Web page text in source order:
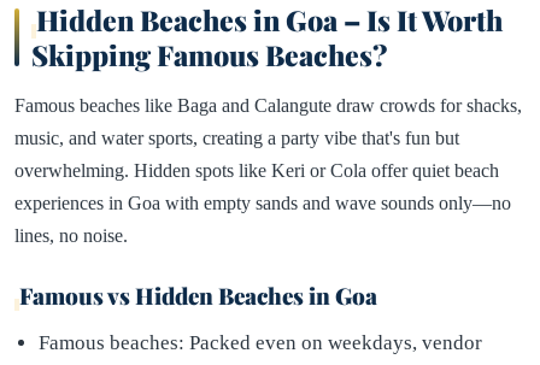
Hidden Beaches in Goa – Is It Worth
Skipping Famous Beaches?
Famous beaches like Baga and Calangute draw crowds for shacks,
music, and water sports, creating a party vibe that's fun but
overwhelming. Hidden spots like Keri or Cola offer quiet beach
experiences in Goa with empty sands and wave sounds only—no
lines, no noise.
Famous vs Hidden Beaches in Goa
Famous beaches: Packed even on weekdays, vendor